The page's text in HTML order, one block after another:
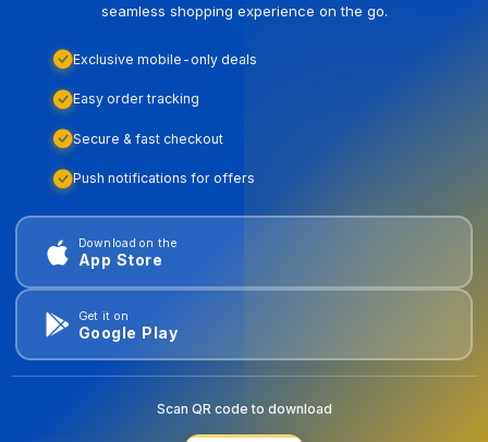
seamless shopping experience on the go.
Exclusive mobile-only deals
Easy order tracking
Secure & fast checkout
Push notifications for offers
Download on the
App Store
Get it on
Google Play
Scan QR code to download